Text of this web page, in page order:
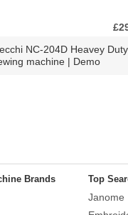
NC-204D Heavey Duty
machine | Demo
Brands Top
Janome